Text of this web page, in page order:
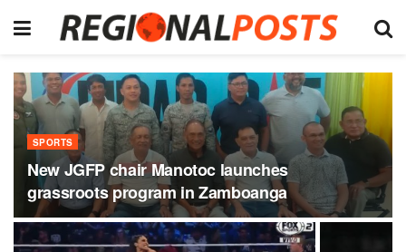
SPORTS
New JGFP chair Manotoc launches
grassroots program in Zamboanga